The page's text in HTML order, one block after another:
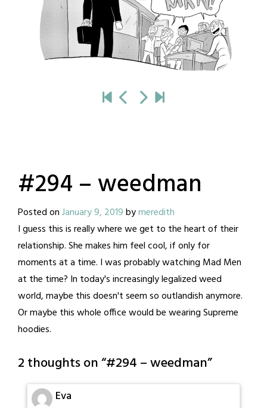
#294 – weedman
Posted onJanuary 9, 2019bymeredith
I guess this is really where we get to the heart of their
relationship. She makes him feel cool, if only for
moments at a time. I was probably watching Mad Men
at the time? In today's increasingly legalized weed
world, maybe this doesn't seem so outlandish anymore.
Or maybe this whole office would be wearing Supreme
hoodies.
2 thoughts on “#294 – weedman”
Eva